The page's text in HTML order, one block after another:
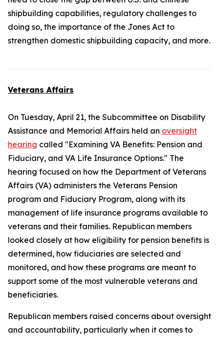
shipbuilding capabilities, regulatory challenges to
doing so, the importance of the Jones Act to
strengthen domestic shipbuilding capacity, and more.
Veterans Affairs
On Tuesday, April 21, the Subcommittee on Disability
Assistance and Memorial Affairs held an oversight
hearing called "Examining VA Benefits: Pension and
Fiduciary, and VA Life Insurance Options." The
hearing focused on how the Department of Veterans
Affairs (VA) administers the Veterans Pension
program and Fiduciary Program, along with its
management of life insurance programs available to
veterans and their families. Republican members
looked closely at how eligibility for pension benefits is
determined, how fiduciaries are selected and
monitored, and how these programs are meant to
support some of the most vulnerable veterans and
beneficiaries.
Republican members raised concerns about oversight
and accountability, particularly when it comes to